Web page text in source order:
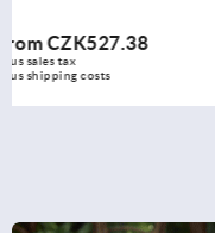
fromCZK10,439.57
plus sales tax
plus shipping costs